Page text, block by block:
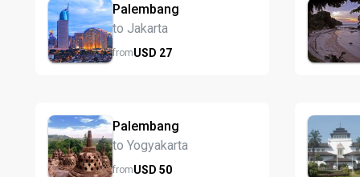
Palembang
to Jakarta
fromUSD 27
Palembang
to Yogyakarta
fromUSD 50